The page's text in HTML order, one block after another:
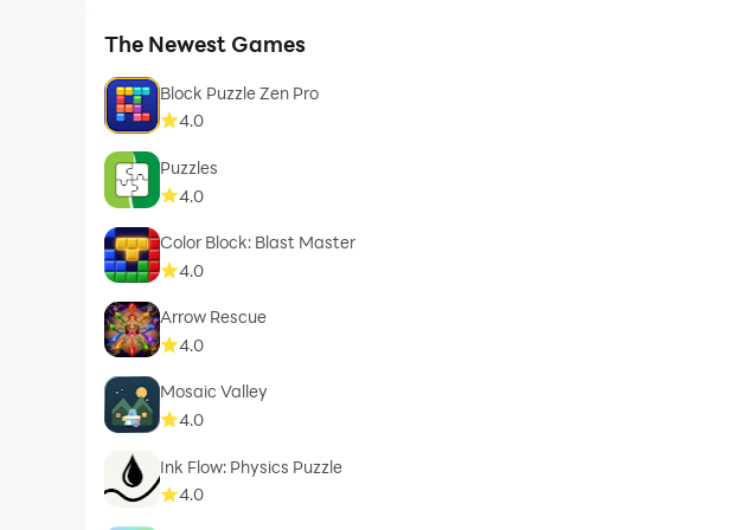
The Newest Games
Block Puzzle Zen Pro
4.0
Puzzles
4.0
Color Block: Blast Master
4.0
Arrow Rescue
4.0
Mosaic Valley
4.0
Ink Flow: Physics Puzzle
4.0